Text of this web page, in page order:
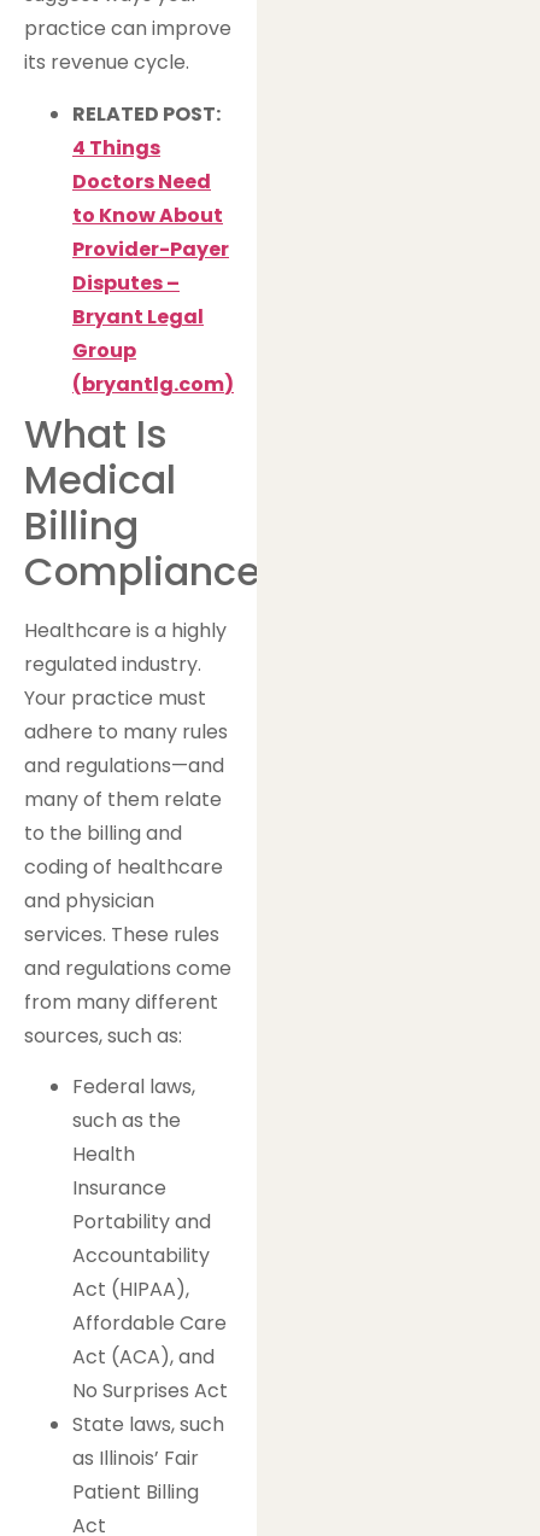
practice can improve
its revenue cycle.
RELATED POST:
4 Things
Doctors Need
to Know About
Provider-Payer
Disputes –
Bryant Legal
Group
(bryantlg.com)
What Is
Medical
Billing
Compliance?
Healthcare is a highly
regulated industry.
Your practice must
adhere to many rules
and regulations—and
many of them relate
to the billing and
coding of healthcare
and physician
services. These rules
and regulations come
from many different
sources, such as:
Federal laws,
such as the
Health
Insurance
Portability and
Accountability
Act (HIPAA),
Affordable Care
Act (ACA), and
No Surprises Act
State laws, such
as Illinois’ Fair
Patient Billing
Act